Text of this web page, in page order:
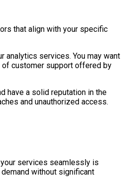
that align with your specific
analytics services. You may want
of customer support offered by
have a solid reputation in the
and unauthorized access.
services seamlessly is
without significant